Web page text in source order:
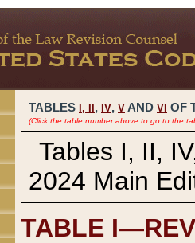
TABLES I, , IV, V AND VI OF
(Click the table number above to go to the
Tables I, II,
2024 Main
TABLE